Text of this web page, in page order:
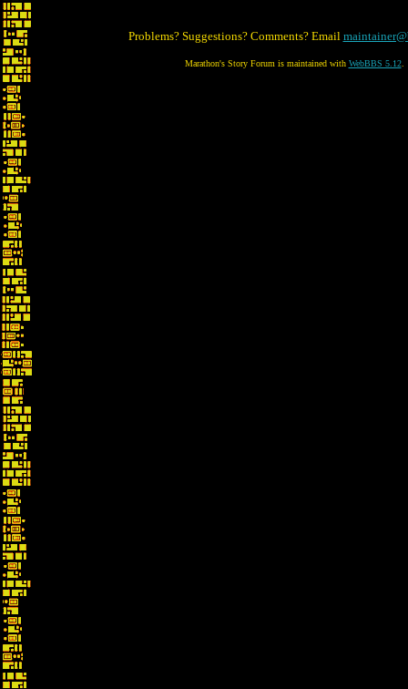
Problems? Suggestions? Comments? Email
Marathon's Story Forum is maintained with WebBBS 5.12.